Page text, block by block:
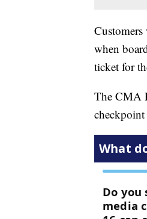
when
ticket for
The CMA